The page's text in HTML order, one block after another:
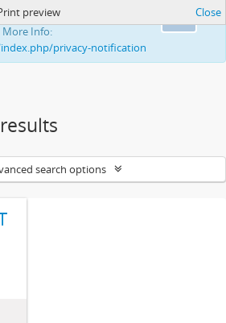
to enhance your ability to
Info:
privacy-notification
preview Close
search options